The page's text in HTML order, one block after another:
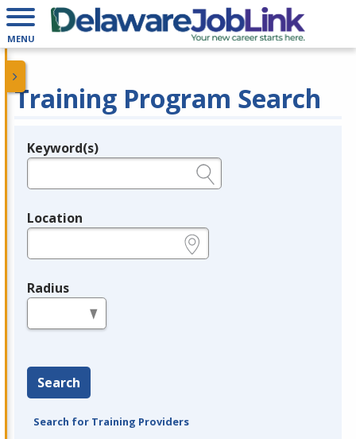
MENU
Training Program Search
Legend
Keyword(s)
Location
Radius
Search
Search for Training Providers